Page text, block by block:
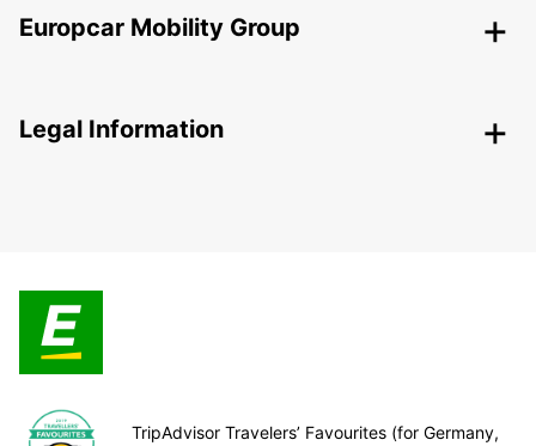
Europcar Mobility Group
Legal Information
TripAdvisor Travelers’ Favourites (for Germany,